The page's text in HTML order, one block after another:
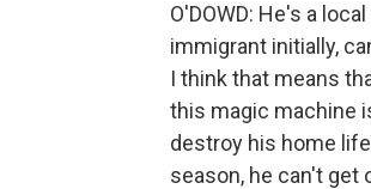
O'DOWD: He's a
immigrant initially,
I think that means
this magic machine
destroy his home
season, he can't get